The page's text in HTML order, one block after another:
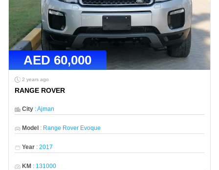
AED60,000
2 years ago
RANGE ROVER
City:Ajman
Model : Range Rover Evoque
Year: 2017
KM : 131000